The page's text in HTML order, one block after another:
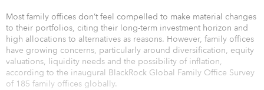
Most family offices don’t feel compelled to make material changes
to their portfolios, citing their long-term investment horizon and
high allocations to alternatives as reasons. However, family offices
have growing concerns, particularly around diversification, equity
valuations, liquidity needs and the possibility of inflation,
according to the inaugural BlackRock Global Family Office Survey
of 185 family offices globally.